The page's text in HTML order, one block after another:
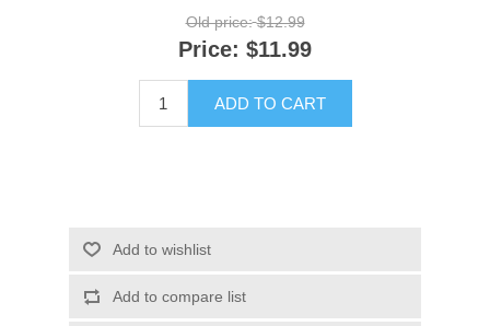
Old price: $12.99
Price: $11.99
ADD TO CART
Add to wishlist
Add to compare list